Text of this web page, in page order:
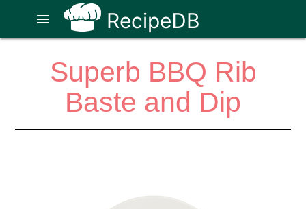
RecipeDB
menu
Superb BBQ Rib
Baste and Dip